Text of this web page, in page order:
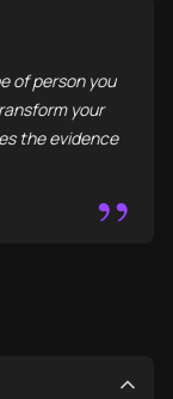
of person you
your
the evidence
”